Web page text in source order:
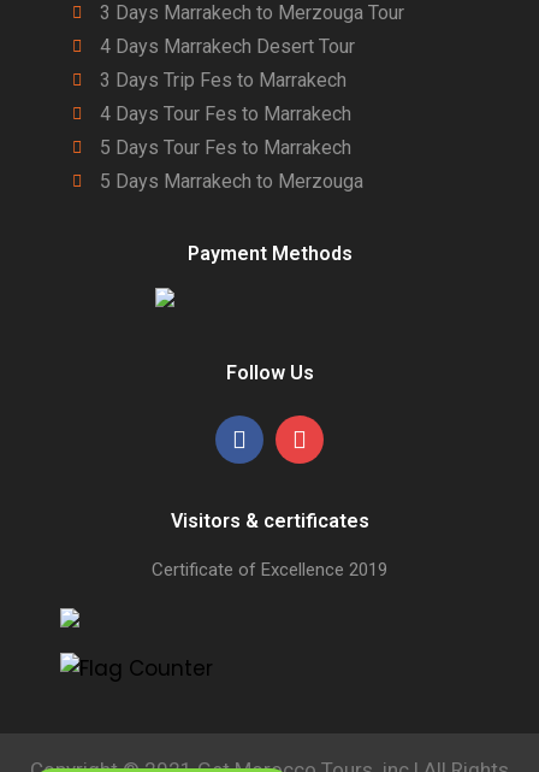
3 Days Marrakech to Merzouga Tour
4 Days Marrakech Desert Tour
3 Days Trip Fes to Marrakech
4 Days Tour Fes to Marrakech
5 Days Tour Fes to Marrakech
5 Days Marrakech to Merzouga
Payment Methods
Follow Us
Visitors & certificates
Certificate of Excellence 2019